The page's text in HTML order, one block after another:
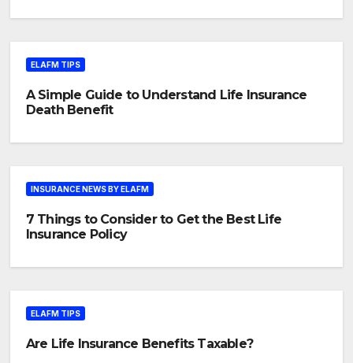
ELAFM TIPS
A Simple Guide to Understand Life Insurance
Death Benefit
INSURANCE NEWS BY ELAFM
7 Things to Consider to Get the Best Life
Insurance Policy
ELAFM TIPS
Are Life Insurance Benefits Taxable?